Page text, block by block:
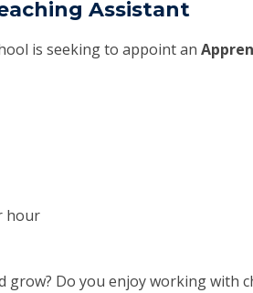
Assistant
is seeking to appoint an
hour
Do you enjoy working with